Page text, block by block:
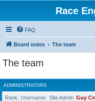
Race
FAQ
Board index The team
The team
ADMINISTRATORS
Rank, Username Site Admin Guy